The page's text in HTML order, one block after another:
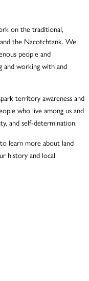
on the traditional,
the Nacotchtank. We
people and
and working with and
territory awareness and
who live among us and
and self-determination.
to learn more about land
history and local